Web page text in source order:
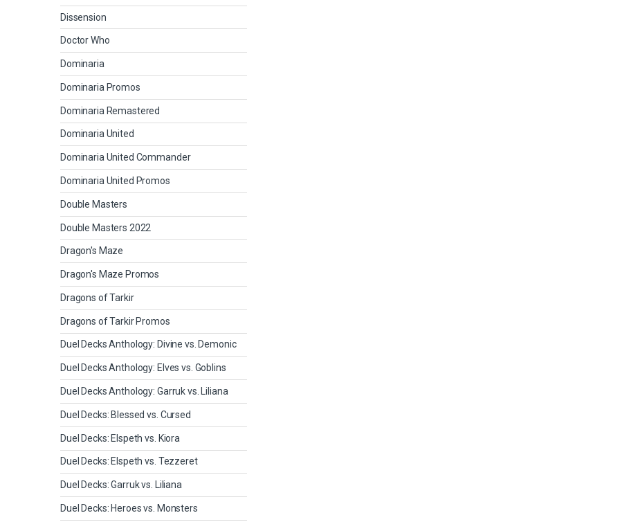
Dissension
Doctor Who
Dominaria
Dominaria Promos
Dominaria Remastered
Dominaria United
Dominaria United Commander
Dominaria United Promos
Double Masters
Double Masters 2022
Dragon's Maze
Dragon's Maze Promos
Dragons of Tarkir
Dragons of Tarkir Promos
Duel Decks Anthology: Divine vs. Demonic
Duel Decks Anthology: Elves vs. Goblins
Duel Decks Anthology: Garruk vs. Liliana
Duel Decks: Blessed vs. Cursed
Duel Decks: Elspeth vs. Kiora
Duel Decks: Elspeth vs. Tezzeret
Duel Decks: Garruk vs. Liliana
Duel Decks: Heroes vs. Monsters